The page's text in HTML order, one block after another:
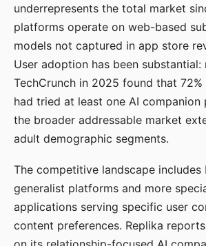
underrepresents the total market
platforms operate on web-based
models not captured in app store
User adoption has been substantial:
TechCrunch in 2025 found that
had tried at least one AI
the broader addressable market
adult demographic segments.
The competitive landscape includes
generalist platforms and more
applications serving specific user
content preferences. Replika